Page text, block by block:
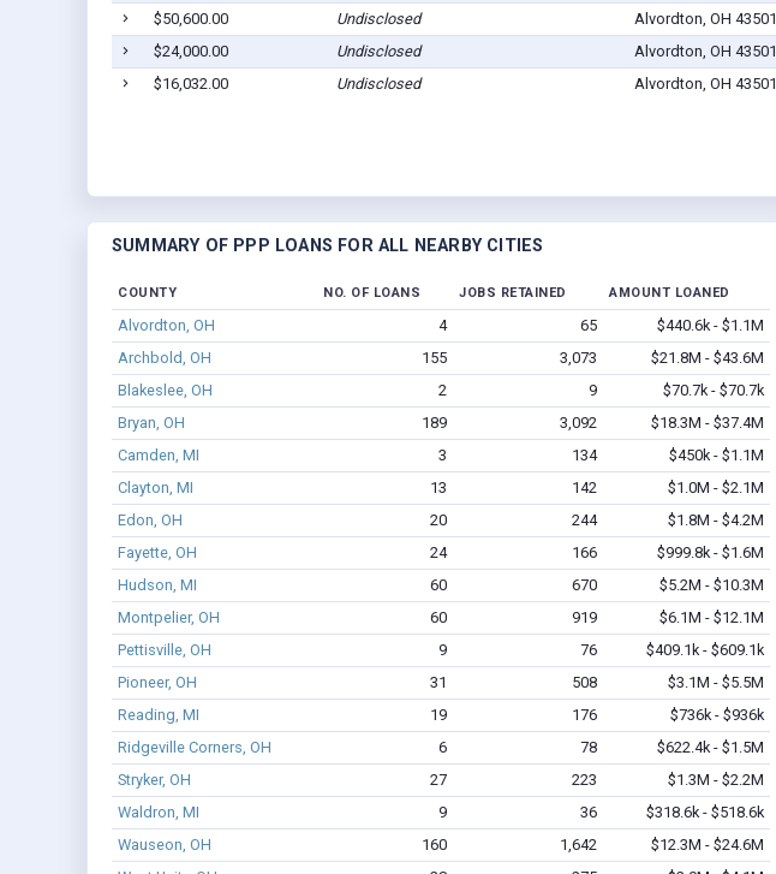
$50,600.00
Undisclosed Alvordton, OH 43501
$24,000.00
Undisclosed Alvordton, OH 43501
$16,032.00
Undisclosed Alvordton, OH 43501
SUMMARY OF PPP LOANS FOR ALL NEARBY CITIES
COUNTY NO. OF LOANS JOBS RETAINED AMOUNT LOANED
Alvordton, OH 4 65
$440.6k - $1.1M
Archbold, OH
155 3,073
$21.8M - $43.6M
Blakeslee, OH
2 9
$70.7k - $70.7k
Bryan, OH
189 3,092
$18.3M - $37.4M
Camden, MI
3 134
$450k - $1.1M
Clayton, MI
13 142
$1.0M - $2.1M
Edon, OH
20 244
$1.8M - $4.2M
Fayette, OH
24 166
$999.8k - $1.6M
Hudson, MI
60 670
$5.2M - $10.3M
Montpelier, OH
60 919
$6.1M - $12.1M
Pettisville, OH
9 76
$409.1k - $609.1k
Pioneer, OH
31 508
$3.1M - $5.5M
Reading, MI
19 176
$736k - $936k
Ridgeville Corners, OH
6 78
$622.4k - $1.5M
Stryker, OH
27 223
$1.3M - $2.2M
Waldron, MI
9 36
$318.6k - $518.6k
Wauseon, OH
160 1,642
$12.3M - $24.6M